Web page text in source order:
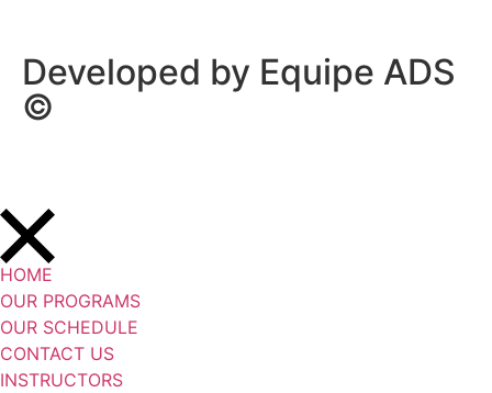
Developed by Equipe ADS
©
HOME
OUR PROGRAMS
OUR SCHEDULE
CONTACT US
INSTRUCTORS